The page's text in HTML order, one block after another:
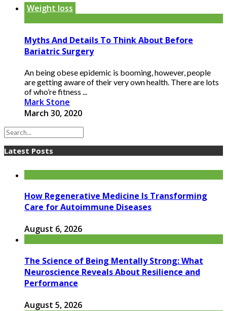
Weight loss
Myths And Details To Think About Before
Bariatric Surgery
An being obese epidemic is booming, however, people
are getting aware of their very own health. There are lots
of who’re fitness ...
Mark Stone
March 30, 2020
Latest Posts
How Regenerative Medicine Is Transforming
Care for Autoimmune Diseases
August 6, 2026
The Science of Being Mentally Strong: What
Neuroscience Reveals About Resilience and
Performance
August 5, 2026